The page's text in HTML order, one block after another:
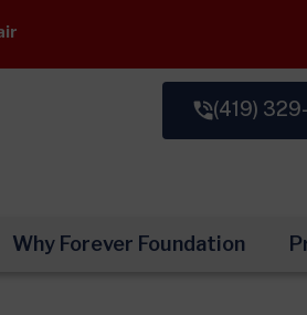
(419)
Why Forever Foundation